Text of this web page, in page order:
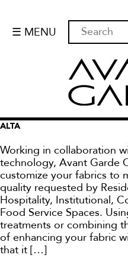
☰ MENU
ALTA
Working in collaboration
technology, Avant Garde
customize your fabrics to
quality requested by
Hospitality, Institutional,
Food Service Spaces.
treatments or combining
of enhancing your fabric
that it […]